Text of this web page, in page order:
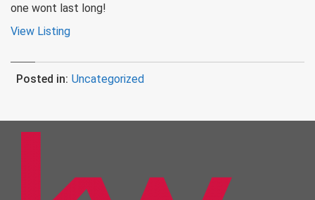
one wont last long!
View Listing
Posted in: Uncategorized